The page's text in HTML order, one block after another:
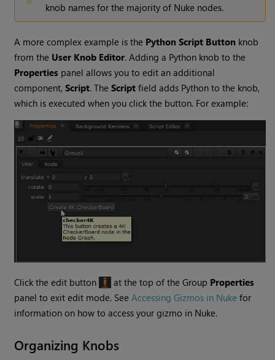
knob names for the majority of Nuke nodes.
A more complex example is the Python Script Button knob
from the User Knob Editor. Adding a Python knob to the
Properties panel allows you to edit an additional
component,Script. TheScript field adds Python to the knob,
which is executed when you click the button. For example:
Click the edit button at the top of the Group Properties
panel to exit edit mode. SeeAccessing Gizmos in Nuke for
information on how to access your gizmo in Nuke.
Organizing Knobs